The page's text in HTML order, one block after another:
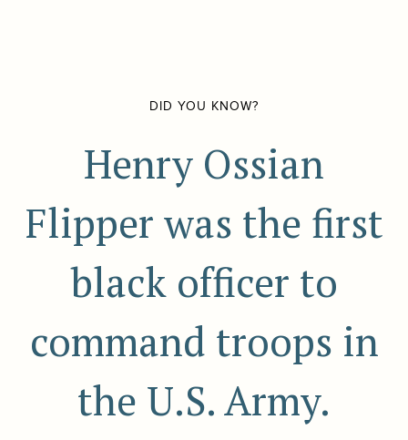
DID YOU KNOW?
Henry Ossian
Flipper was the first
black officer to
command troops in
the U.S. Army.